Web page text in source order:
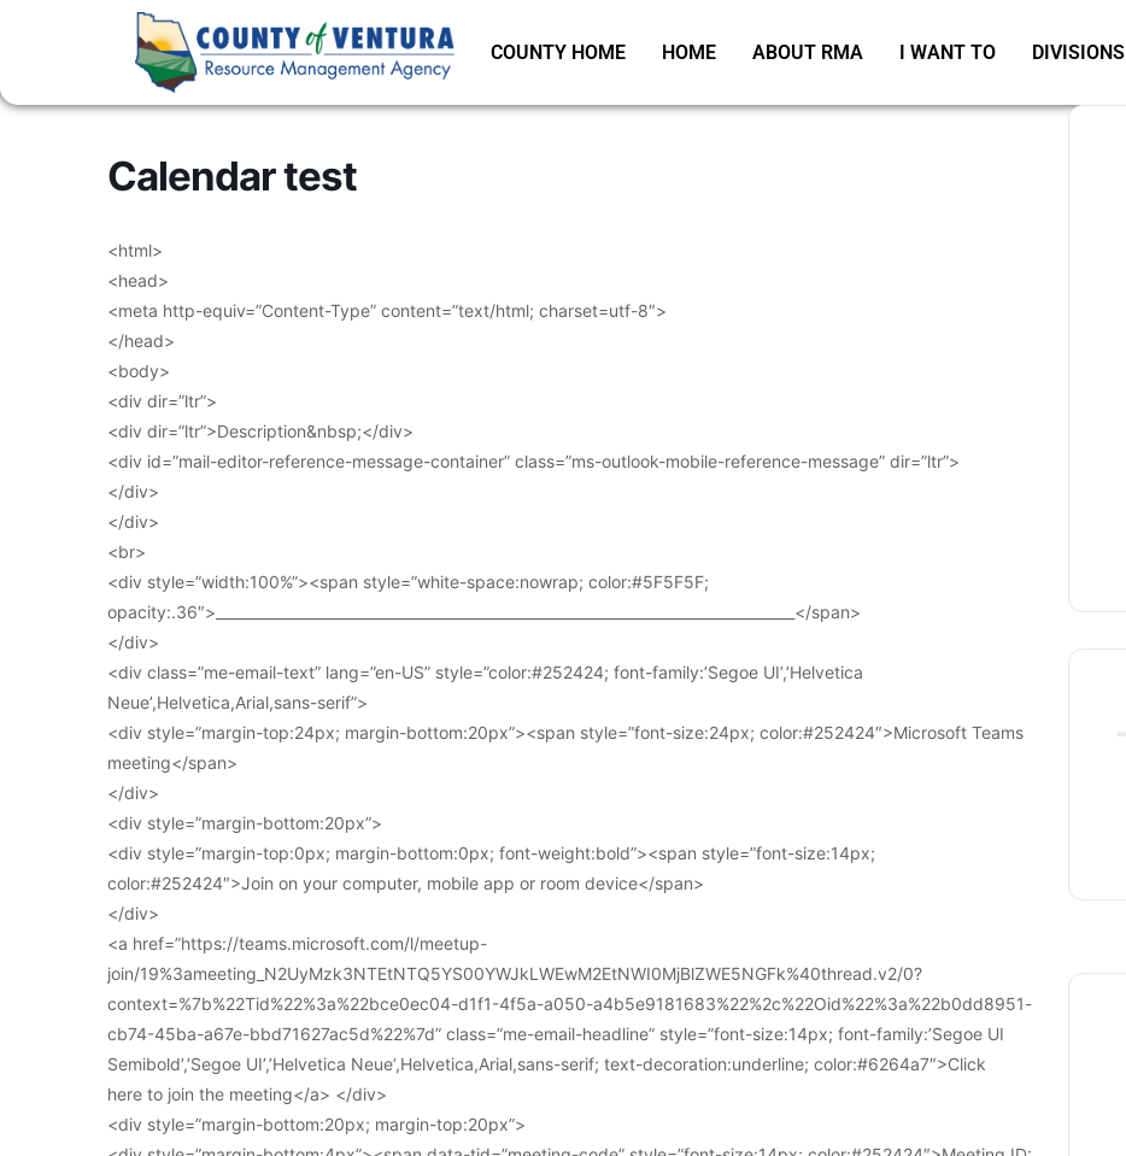
COUNTY HOME HOME ABOUT RMA I WANT TO DIVISIONS
Calendar test
<html>
<head>
<meta http-equiv=”Content-Type” content=”text/html; charset=utf-8″>
</head>
<body>
<div dir=”ltr”>
<div dir=”ltr”>Description&nbsp;</div>
<div id=”mail-editor-reference-message-container” class=”ms-outlook-mobile-reference-message” dir=”ltr”>
</div>
</div>
<br>
<div style=”width:100%”><span style=”white-space:nowrap; color:#5F5F5F;
opacity:.36″>________________________________________________________________________________</span>
</div>
<div class=”me-email-text” lang=”en-US” style=”color:#252424; font-family:’Segoe UI’,’Helvetica
Neue’,Helvetica,Arial,sans-serif”>
<div style=”margin-top:24px; margin-bottom:20px”><span style=”font-size:24px; color:#252424″>Microsoft Teams
meeting</span>
</div>
<div style=”margin-bottom:20px”>
<div style=”margin-top:0px; margin-bottom:0px; font-weight:bold”><span style=”font-size:14px;
color:#252424″>Join on your computer, mobile app or room device</span>
</div>
<a href=”https://teams.microsoft.com/l/meetup-
join/19%3ameeting_N2UyMzk3NTEtNTQ5YS00YWJkLWEwM2EtNWI0MjBlZWE5NGFk%40thread.v2/0?
context=%7b%22Tid%22%3a%22bce0ec04-d1f1-4f5a-a050-a4b5e9181683%22%2c%22Oid%22%3a%22b0dd8951-
cb74-45ba-a67e-bbd71627ac5d%22%7d” class=”me-email-headline” style=”font-size:14px; font-family:’Segoe UI
Semibold’,’Segoe UI’,’Helvetica Neue’,Helvetica,Arial,sans-serif; text-decoration:underline; color:#6264a7″>Click
here to join the meeting</a> </div>
<div style=”margin-bottom:20px; margin-top:20px”>